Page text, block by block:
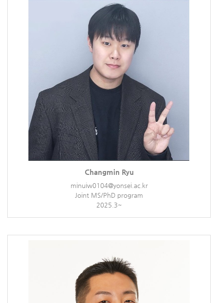
Changmin Ryu
minuiw0104@yonsei.ac.kr
Joint MS/PhD program
2025.3~